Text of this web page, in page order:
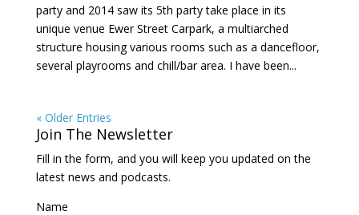
party and 2014 saw its 5th party take place in its
unique venue Ewer Street Carpark, a multiarched
structure housing various rooms such as a dancefloor,
several playrooms and chill/bar area. I have been...
« Older Entries
Join The Newsletter
Fill in the form, and you will keep you updated on the
latest news and podcasts.
Name